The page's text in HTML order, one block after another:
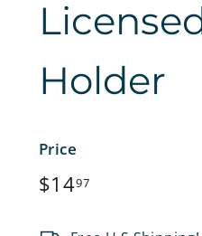
Holder
Price
Regular
$1497$14.97